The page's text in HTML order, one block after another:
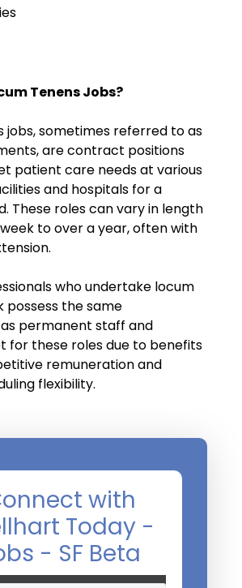
Tenens Jobs?
jobs, sometimes referred to as
are contract positions
patient care needs at various
and hospitals for a
These roles can vary in length
to over a year, often with
who undertake locum
the same
permanent staff and
for these roles due to benefits
remuneration and
flexibility.
with
Today -
- SF Beta
Name